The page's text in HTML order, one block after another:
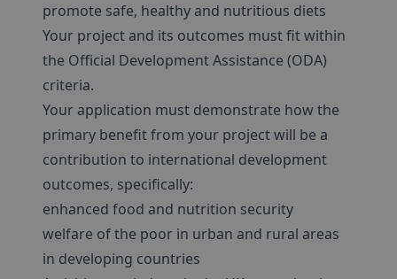
promote safe, healthy and nutritious diets
Your project and its outcomes must fit within
the Official Development Assistance (ODA)
criteria.
Your application must demonstrate how the
primary benefit from your project will be a
contribution to international development
outcomes, specifically:
enhanced food and nutrition security
welfare of the poor in urban and rural areas
in developing countries